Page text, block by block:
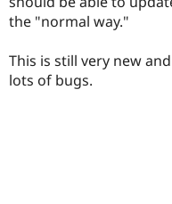
the "normal way."
This is still very new
lots of bugs.